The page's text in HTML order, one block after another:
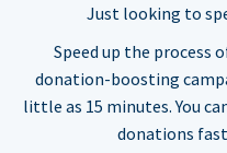
Just looking to
Speed up the process
donation-boosting
little as 15 minutes. You
donations